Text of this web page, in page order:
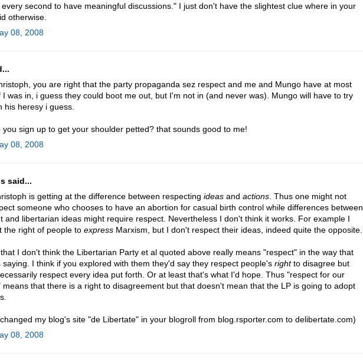
second to have meaningful discussions." I just don't have the slightest clue where in your
otherwise.
08, 2008
you are right that the party propaganda sez respect and me and Mungo have at most
I was in, i guess they could boot me out, but I'm not in (and never was). Mungo will have to try
his heresy i guess.
you sign up to get your shoulder petted? that sounds good to me!
08, 2008
said...
is getting at the difference between respecting ideas and actions . Thus one might not
someone who chooses to have an abortion for casual birth control while differences between
and libertarian ideas might require respect. Nevertheless I don't think it works. For example I
the right of people to express Marxism, but I don't respect their ideas, indeed quite the opposite.
I don't think the Libertarian Party et al quoted above really means "respect" in the way that
saying. I think if you explored with them they'd say they respect people's rightto disagree but
respect every idea put forth. Or at least that's what I'd hope. Thus "respect for our
means that there is a right to disagreement but that doesn't mean that the LP is going to adopt
my blog's site "de Libertate" in your blogroll from blog.rsporter.com to delibertate.com)
08, 2008